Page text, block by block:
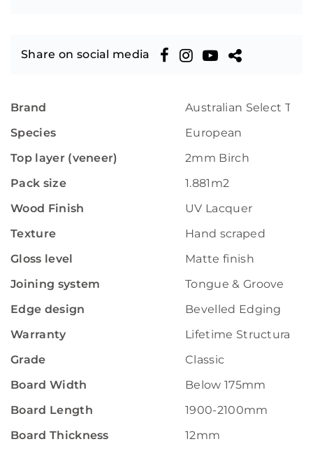
Share on social media
Brand
Australian Select
Species
European
Top layer (veneer)
2mm Birch
Pack size
1.881m2
Wood Finish
UV Lacquer
Texture
Hand scraped
Gloss level
Matte finish
Joining system
Tongue & Groove
Edge design
Bevelled Edging
Warranty
Lifetime Structural
Grade
Classic
Board Width
Below 175mm
Board Length
1900-2100mm
Board Thickness
12mm